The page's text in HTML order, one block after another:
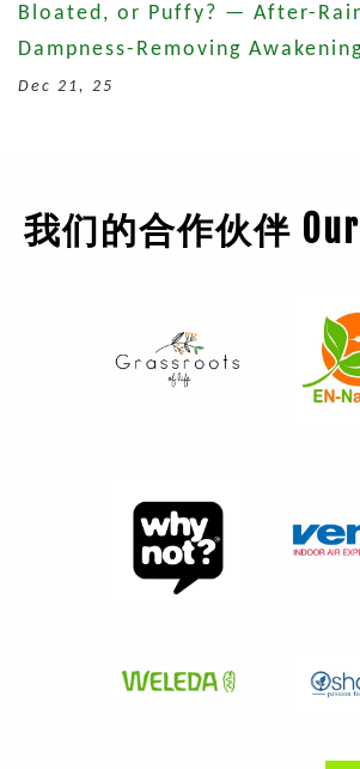
Bloated, or Puffy? — After-
Dampness-Removing
Dec 21, 25
我们的合作伙伴